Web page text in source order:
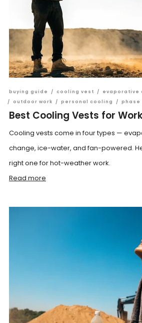
buying guide / cooling vest / evaporative
/
outdoor work / personal cooling / phase
Best Cooling Vests for
Cooling vests come in four types —
change, ice-water, and fan-powered.
right one for hot-weather work.
Read more